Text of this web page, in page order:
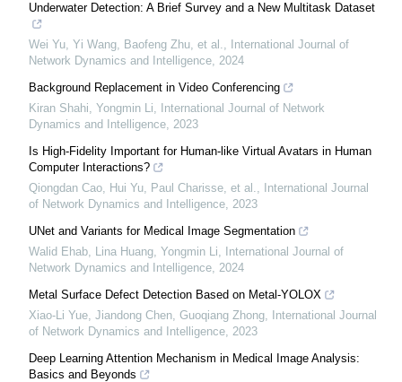
Underwater Detection: A Brief Survey and a New Multitask Dataset
Wei Yu, Yi Wang, Baofeng Zhu, et al.,
International Journal of
Network Dynamics and Intelligence, 2024
Background Replacement in Video Conferencing
Kiran Shahi, Yongmin Li,
International Journal of Network
Dynamics and Intelligence, 2023
Is High-Fidelity Important for Human-like Virtual Avatars in Human
Computer Interactions?
Qiongdan Cao, Hui Yu, Paul Charisse, et al.,
International Journal
of Network Dynamics and Intelligence, 2023
UNet and Variants for Medical Image Segmentation
Walid Ehab, Lina Huang, Yongmin Li,
International Journal of
Network Dynamics and Intelligence, 2024
Metal Surface Defect Detection Based on Metal-YOLOX
Xiao-Li Yue, Jiandong Chen, Guoqiang Zhong,
International Journal
of Network Dynamics and Intelligence, 2023
Deep Learning Attention Mechanism in Medical Image Analysis:
Basics and Beyonds